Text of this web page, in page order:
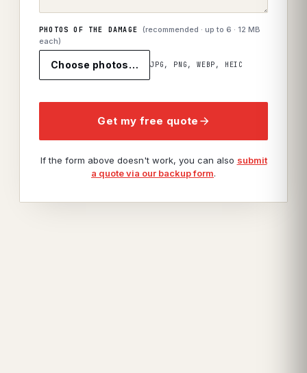
PHOTOS OF THE DAMAGE (recommended · up to6 · 12 MB
each)
Choose photos… JPG, PNG, WEBP, HEIC
Get my free quote
If the form above doesn't work, you can also submit
a quote via our backup form.